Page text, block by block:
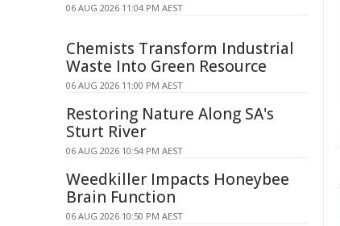
06 AUG 2026 11:04 PM AEST
Chemists Transform Industrial
Waste Into Green Resource
06 AUG 2026 11:00 PM AEST
Restoring Nature Along SA's
Sturt River
06 AUG 2026 10:54 PM AEST
Weedkiller Impacts Honeybee
Brain Function
06 AUG 2026 10:50 PM AEST